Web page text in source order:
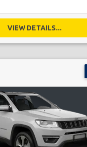
VIEW DETAILS...